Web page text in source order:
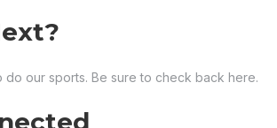
our sports. Be sure to check back here.